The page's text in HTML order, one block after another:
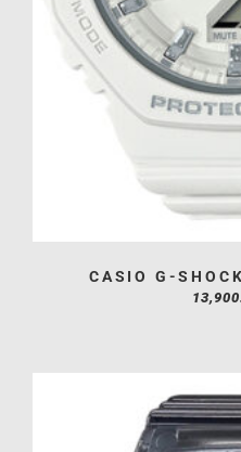
CASIO G-